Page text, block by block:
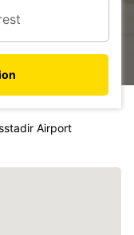
Airport